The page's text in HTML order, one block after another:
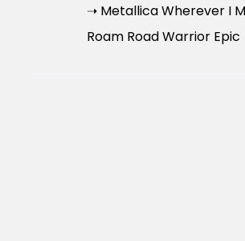
➝ Metallica Wherever I
Roam Road Warrior Epic